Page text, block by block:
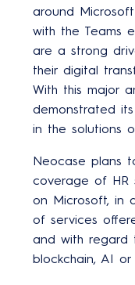
around
with the Teams
are a strong
their digital
With this major
demonstrated
in the solutions
Neocase plans
coverage of HR
on Microsoft, in
of services
and with regard
blockchain, AI or